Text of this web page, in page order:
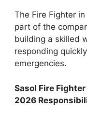
The Fire Fighter
part of the
building a skilled
responding
emergencies.
Sasol Fire
2026